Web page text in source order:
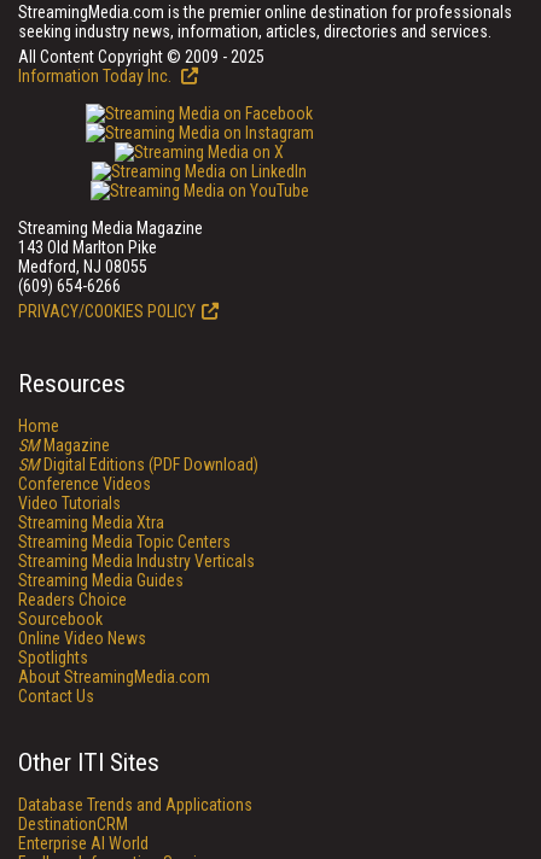
StreamingMedia.com is the premier online destination for professionals
seeking industry news, information, articles, directories and services.
All Content Copyright © 2009 - 2025
Information Today Inc.
Streaming Media Magazine
143 Old Marlton Pike
Medford, NJ 08055
(609) 654-6266
PRIVACY/COOKIES POLICY
Resources
Home
SMMagazine
SMDigital Editions (PDF Download)
Conference Videos
Video Tutorials
Streaming Media Xtra
Streaming Media Topic Centers
Streaming Media Industry Verticals
Streaming Media Guides
Readers Choice
Sourcebook
Online Video News
Spotlights
About StreamingMedia.com
Contact Us
Other ITI Sites
Database Trends and Applications
DestinationCRM
Enterprise AI World